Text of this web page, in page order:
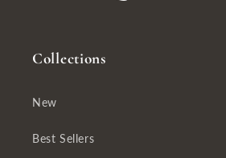
Collections
New
Best Sellers